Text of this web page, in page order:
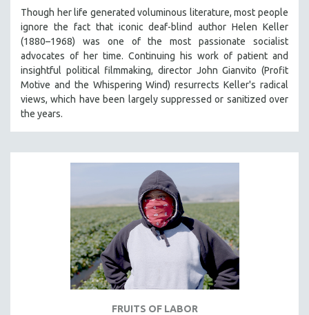
Though her life generated voluminous literature, most people
ignore the fact that iconic deaf-blind author Helen Keller
(1880–1968) was one of the most passionate socialist
advocates of her time. Continuing his work of patient and
insightful political filmmaking, director John Gianvito (Profit
Motive and the Whispering Wind) resurrects Keller's radical
views, which have been largely suppressed or sanitized over
the years.
FRUITS OF LABOR